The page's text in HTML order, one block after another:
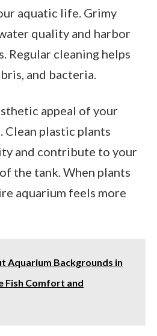
aquatic life. Grimy
quality and harbor
Regular cleaning helps
and bacteria.
appeal of your
Clean plastic plants
and contribute to your
the tank. When plants
aquarium feels more
Aquarium Backgrounds in
Fish Comfort and